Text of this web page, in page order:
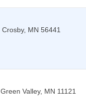
Crosby, MN 56441
Green Valley, MN 11121